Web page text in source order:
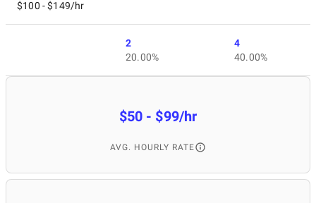
$100 - $149/hr
2
20.00%
4
40.00%
$50 - $99/hr
AVG. HOURLY RATE